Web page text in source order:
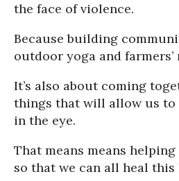
the face of violence.
Because building
outdoor yoga and farmers’
It’s also about coming
things that will allow us to
in the eye.
That means means
so that we can all heal this